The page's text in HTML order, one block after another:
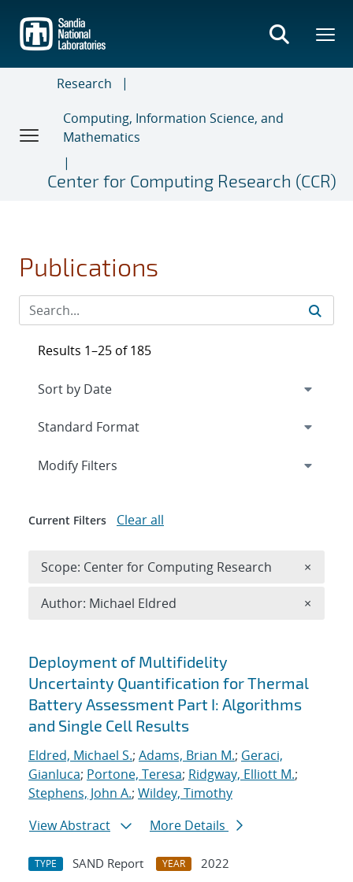
main
content
Research
Computing, Information Science, and
Mathematics
Center for Computing Research (CCR)
Publications
Search results
Deployment of Multifidelity
Uncertainty Quantification for Thermal
Battery Assessment Part I: Algorithms
and Single Cell Results
Eldred, Michael S.; Adams, Brian M.; Geraci,
Gianluca; Portone, Teresa; Ridgway, Elliott M.;
Stephens, John A.; Wildey, Timothy
View Abstract
More Details
TYPE SAND Report YEAR
2022
Results 1–25 of 185
Expand
Modify Filters
Current Filters Clear all
Scope: Center for Computing Research ×
Author: Michael Eldred ×